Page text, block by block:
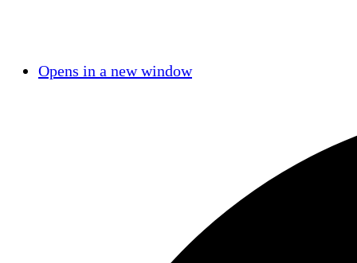
Opens in a new window